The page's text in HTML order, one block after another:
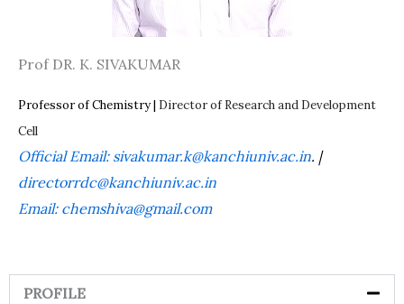
Prof DR. K. SIVAKUMAR
Professor of Chemistry | Director of Research and Development
Cell
Official Email: sivakumar.k@kanchiuniv.ac.in. |
directorrdc@kanchiuniv.ac.in
Email: chemshiva@gmail.com
PROFILE